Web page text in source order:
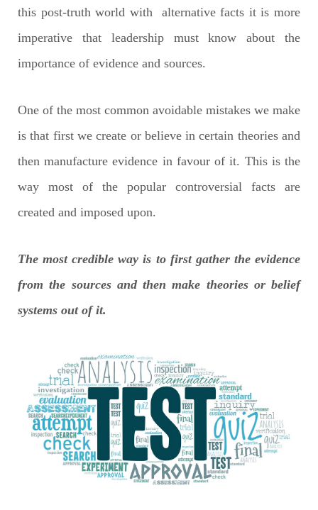
this post-truth world with alternative facts it is more
imperative that leadership must know about the
importance of evidence and sources.
One of the most common avoidable mistakes we make
is that first we create or believe in certain theories and
then manufacture evidence in favour of it. This is the
way most of the popular controversial facts are
created and imposed upon.
The most credible way is to first gather the evidence
from the sources and then make theories or belief
systems out of it.